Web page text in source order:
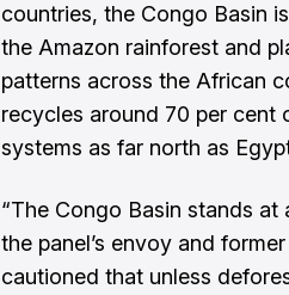
countries, the Congo Basin
the Amazon rainforest and
patterns across the African
recycles around 70 per cent
systems as far north as
“The Congo Basin stands
the panel’s envoy and
cautioned that unless